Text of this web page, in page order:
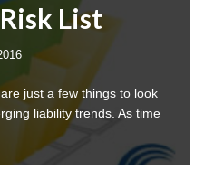
List
just a few things to look
liability trends. As time